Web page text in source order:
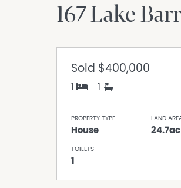
167 Lake
Sold $400,000
1 1
PROPERTY TYPE
House
LAND
24.7ac
TOILETS
1